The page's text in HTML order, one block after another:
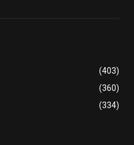
(403)
(360)
(334)